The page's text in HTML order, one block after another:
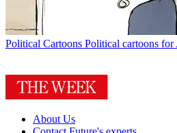
Political Cartoons Political cartoons for
About Us